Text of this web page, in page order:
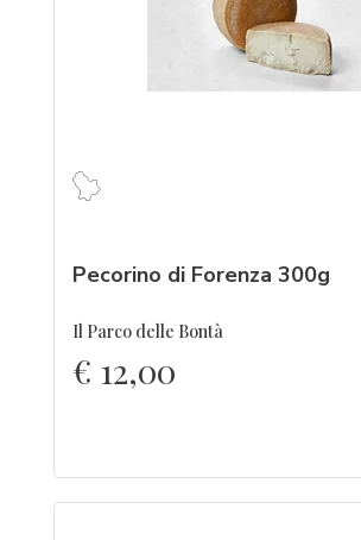
Pecorino di Forenza 300g
Il Parco delle Bontà
€ 12,00